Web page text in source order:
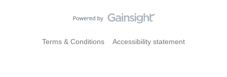
Terms & Conditions Accessibility statement